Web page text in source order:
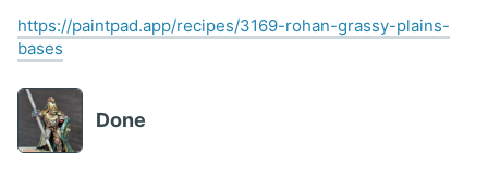
https://paintpad.app/recipes/3169-rohan-grassy-plains-
bases
Done